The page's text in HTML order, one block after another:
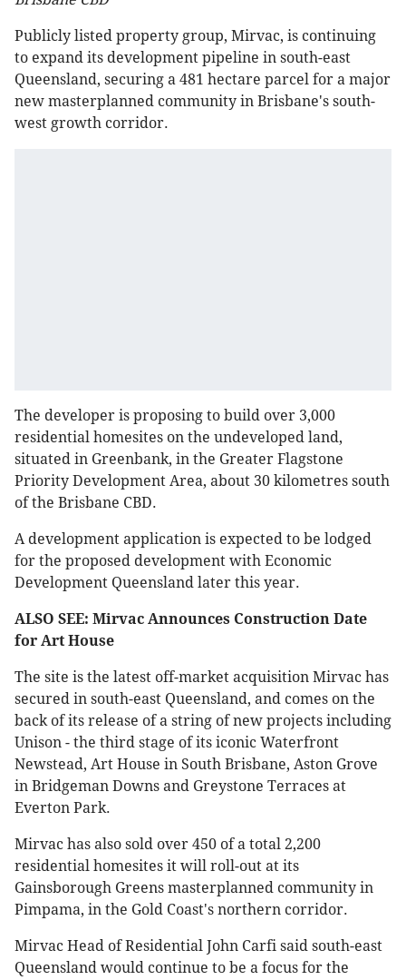
Publicly listed property group, Mirvac, is continuing
to expand its development pipeline in south-east
Queensland, securing a 481 hectare parcel for a major
new masterplanned community in Brisbane's south-
west growth corridor.
The developer is proposing to build over 3,000
residential homesites on the undeveloped land,
situated in Greenbank, in the Greater Flagstone
Priority Development Area, about 30 kilometres south
of the Brisbane CBD.
A development application is expected to be lodged
for the proposed development with Economic
Development Queensland later this year.
ALSO SEE: Mirvac Announces Construction Date
for Art House
The site is the latest off-market acquisition Mirvac has
secured in south-east Queensland, and comes on the
back of its release of a string of new projects including
Unison - the third stage of its iconic Waterfront
Newstead, Art House in South Brisbane, Aston Grove
in Bridgeman Downs and Greystone Terraces at
Everton Park.
Mirvac has also sold over 450 of a total 2,200
residential homesites it will roll-out at its
Gainsborough Greens masterplanned community in
Pimpama, in the Gold Coast's northern corridor.
Mirvac Head of Residential John Carfi said south-east
Queensland would continue to be a focus for the